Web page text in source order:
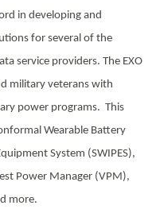
in developing and
for several of the
service providers. The EXO
military veterans with
power programs. This
Wearable Battery
System (SWIPES),
Power Manager (VPM),
more.